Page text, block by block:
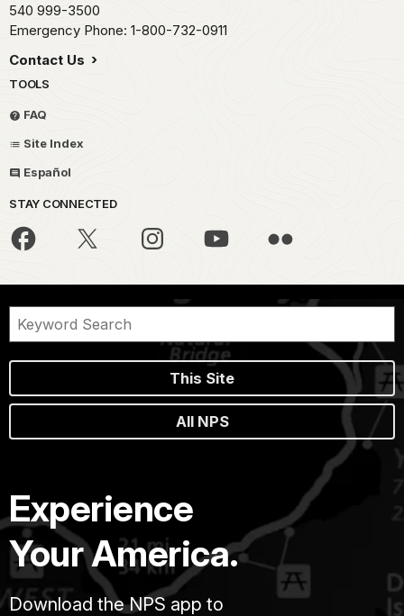
540 999-3500
Emergency Phone: 1-800-732-0911
Contact Us
TOOLS
FAQ
Site Index
Español
STAY CONNECTED
This Site
All NPS
Experience
Your America.
Download the NPS app to